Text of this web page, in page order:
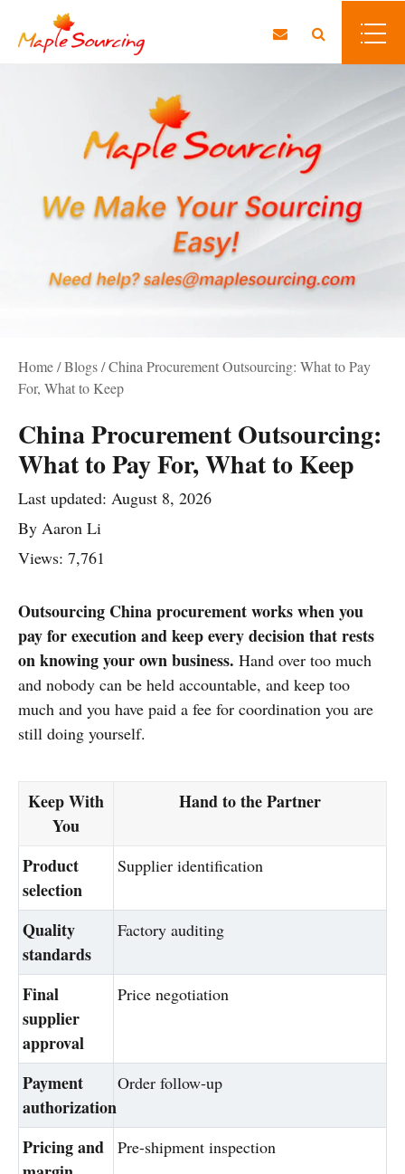
Home/Blogs/China Procurement Outsourcing: What to Pay
For, What to Keep
China Procurement Outsourcing:
What to Pay For, What to Keep
Last updated: August 8, 2026
By Aaron Li
Views: 7,761
Outsourcing China procurement works when you
pay for execution and keep every decision that rests
on knowing your own business. Hand over too much
and nobody can be held accountable, and keep too
much and you have paid a fee for coordination you are
still doing yourself.
Keep With
You
Hand to the Partner
Product
selection
Supplier identification
Quality
standards
Factory auditing
Final
supplier
approval
Price negotiation
Payment
authorization
Order follow-up
Pricing and
Pre-shipment inspection